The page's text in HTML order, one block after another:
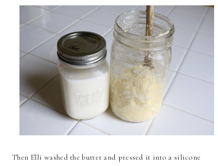
Then Elli washed the butter and pressed it into a silicone